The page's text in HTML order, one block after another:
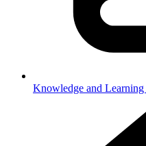
Knowledge and Learning